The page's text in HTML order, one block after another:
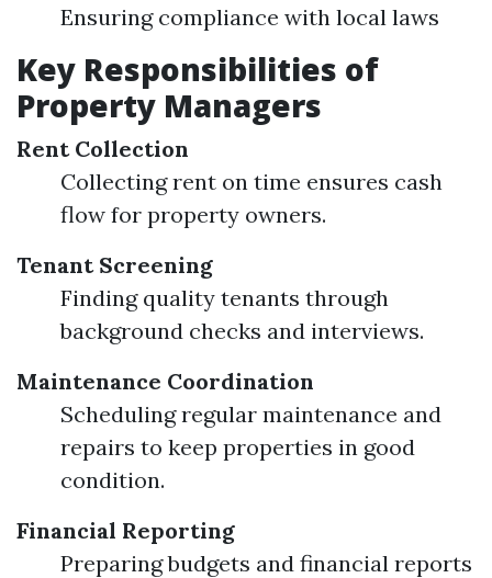
Ensuring compliance with local laws
Key Responsibilities of
Property Managers
Rent Collection
Collecting rent on time ensures cash
flow for property owners.
Tenant Screening
Finding quality tenants through
background checks and interviews.
Maintenance Coordination
Scheduling regular maintenance and
repairs to keep properties in good
condition.
Financial Reporting
Preparing budgets and financial reports